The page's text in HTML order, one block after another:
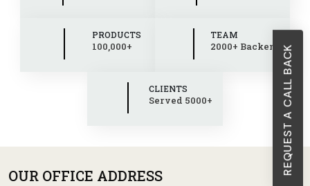
REQUEST A CALL BACK
PRODUCTS
100,000+
TEAM
2000+ Backend
CLIENTS
Served 5000+
OUR OFFICE ADDRESS